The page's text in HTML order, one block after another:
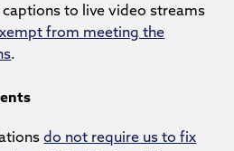
to live video streams
from meeting the
.
do not require us to fix